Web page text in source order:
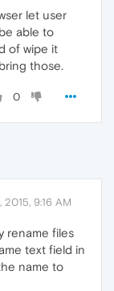
let user
able to
of wipe it
those.
0
9:16 AM
rename files
text field in
name to